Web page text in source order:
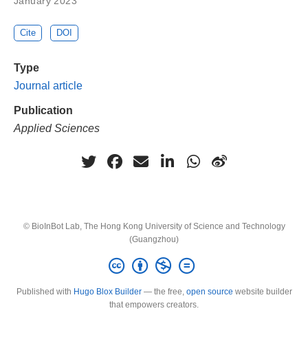
Cite DOI
Type
Journal article
Publication
Applied Sciences
© BioInBot Lab, The Hong Kong University of Science and Technology
(Guangzhou)
Published with Hugo Blox Builder— the free, open source website builder
that empowers creators.